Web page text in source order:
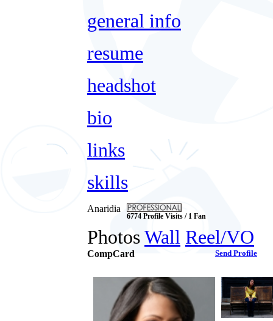
general info
resume
headshot
bio
links
skills
Anaridia
6774 Profile Visits / 1 Fan
PhotosWall Reel/VO
CompCard Send Profile